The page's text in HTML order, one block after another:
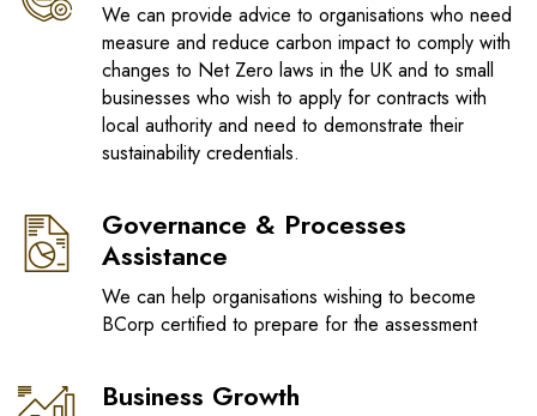
We can provide advice to organisations who need
measure and reduce carbon impact to comply with
changes to Net Zero laws in the UK and to small
businesses who wish to apply for contracts with
local authority and need to demonstrate their
sustainability credentials.
Governance & Processes
Assistance
We can help organisations wishing to become
BCorp certified to prepare for the assessment
Business Growth